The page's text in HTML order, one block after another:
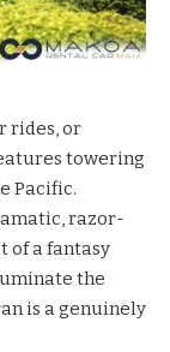
rides, or
towering
Pacific.
razor-
of a fantasy
the
is a genuinely